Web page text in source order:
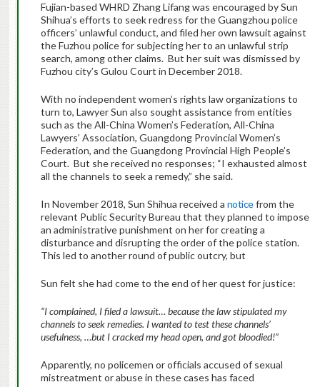
Fujian-based WHRD Zhang Lifang was encouraged by Sun
Shihua’s efforts to seek redress for the Guangzhou police
officers’ unlawful conduct, and filed her own lawsuit against
the Fuzhou police for subjecting her to an unlawful strip
search, among other claims. But her suit was dismissed by
Fuzhou city’s Gulou Court in December 2018.
With no independent women’s rights law organizations to
turn to, Lawyer Sun also sought assistance from entities
such as the All-China Women’s Federation, All-China
Lawyers’ Association, Guangdong Provincial Women’s
Federation, and the Guangdong Provincial High People’s
Court. But she received no responses; “I exhausted almost
all the channels to seek a remedy,” she said.
In November 2018, Sun Shihua received a noticefrom the
relevant Public Security Bureau that they planned to impose
an administrative punishment on her for creating a
disturbance and disrupting the order of the police station.
This led to another round of public outcry, but
Sun felt she had come to the end of her quest for justice:
“I complained, I filed a lawsuit… because the law stipulated my
channels to seek remedies. I wanted to test these channels’
usefulness, …but I cracked my head open, and got bloodied!”
Apparently, no policemen or officials accused of sexual
mistreatment or abuse in these cases has faced